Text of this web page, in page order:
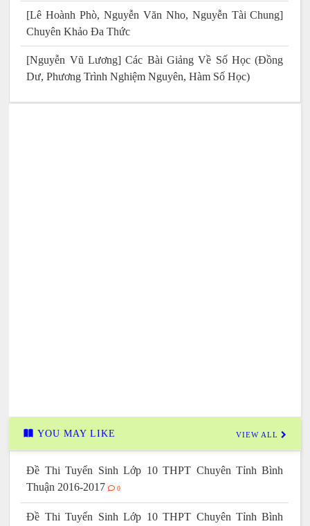
[Lê Hoành Phò, Nguyễn Văn Nho, Nguyễn Tài Chung]
Chuyên Khảo Đa Thức
[Nguyễn Vũ Lương] Các Bài Giảng Về Số Học (Đồng
Dư, Phương Trình Nghiệm Nguyên, Hàm Số Học)
YOU MAY LIKE VIEW ALL
Đề Thi Tuyển Sinh Lớp 10 THPT Chuyên Tỉnh Bình
Thuận 2016-2017
0
Đề Thi Tuyển Sinh Lớp 10 THPT Chuyên Tỉnh Bình